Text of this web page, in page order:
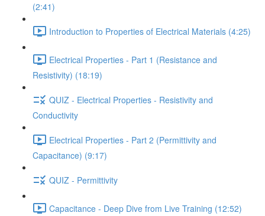
(2:41)
Introduction to Properties of Electrical Materials (4:25)
Electrical Properties - Part 1 (Resistance and
Resistivity) (18:19)
QUIZ - Electrical Properties - Resistivity and
Conductivity
Electrical Properties - Part 2 (Permittivity and
Capacitance) (9:17)
QUIZ - Permittivity
Capacitance - Deep Dive from Live Training (12:52)